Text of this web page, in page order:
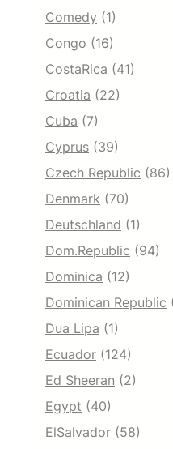
Comedy (1)
Congo (16)
CostaRica (41)
Croatia (22)
Cuba (7)
Cyprus (39)
Czech Republic (86)
Denmark (70)
Deutschland (1)
Dom.Republic (94)
Dominica (12)
Dominican Republic
Dua Lipa (1)
Ecuador (124)
Ed Sheeran (2)
Egypt (40)
ElSalvador (58)